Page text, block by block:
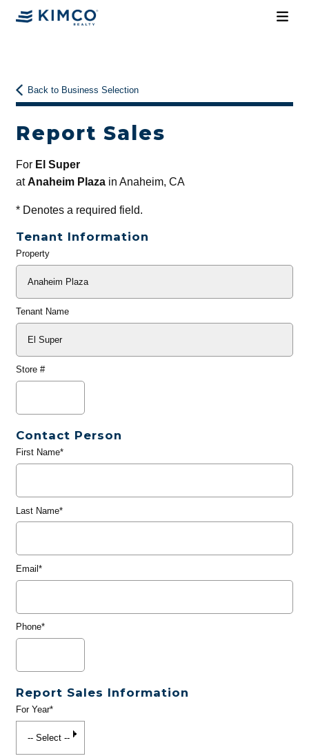
Back to Business Selection
Report Sales
For El Super
atAnaheim Plazain Anaheim, CA
*Denotes a required field.
Tenant Information
General
Property
Tenant Name
Store #
Contact Person
First Name*
Last Name*
Email*
Phone*
Report Sales Information
For Year*